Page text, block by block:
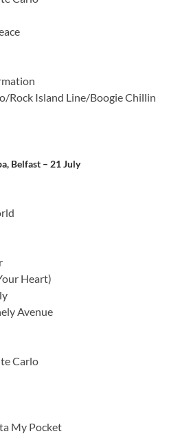
Rock Island Line/Boogie Chillin
Belfast – 21 July
Heart)
Avenue
Carlo
My Pocket